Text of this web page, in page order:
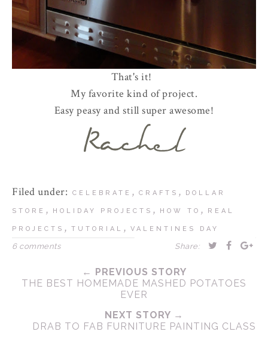
That's it!
My favorite kind of project.
Easy peasy and still super awesome!
Filed under: CELEBRATE , CRAFTS , DOLLAR
STORE , HOLIDAY PROJECTS , HOW TO , REAL
PROJECTS , TUTORIAL , VALENTINES DAY
6 comments Share:
← PREVIOUS STORY
THE BEST HOMEMADE MASHED POTATOES
EVER
NEXT STORY →
DRAB TO FAB FURNITURE PAINTING CLASS